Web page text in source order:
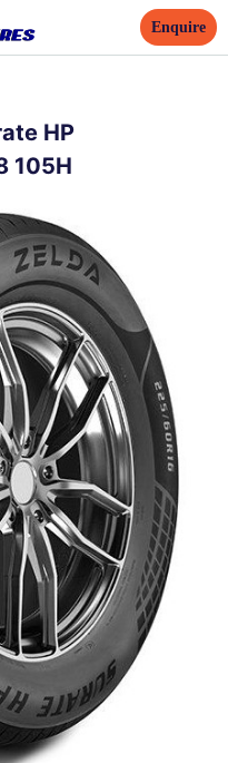
Enquire
HP
105H